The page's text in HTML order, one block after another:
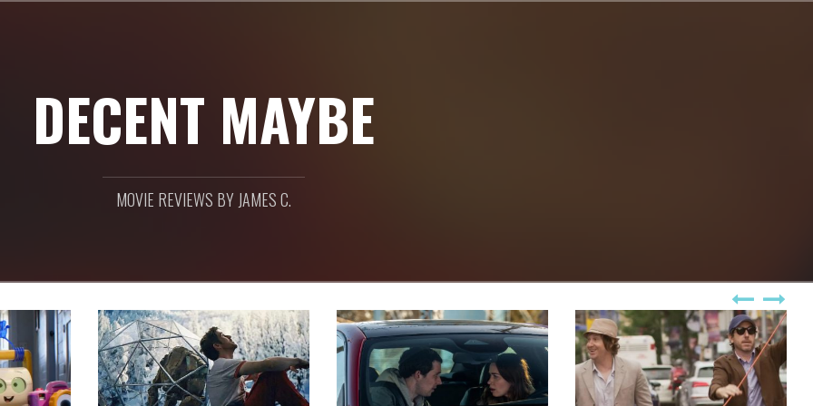
DECENT MAYBE
MOVIE REVIEWS BY JAMES C.